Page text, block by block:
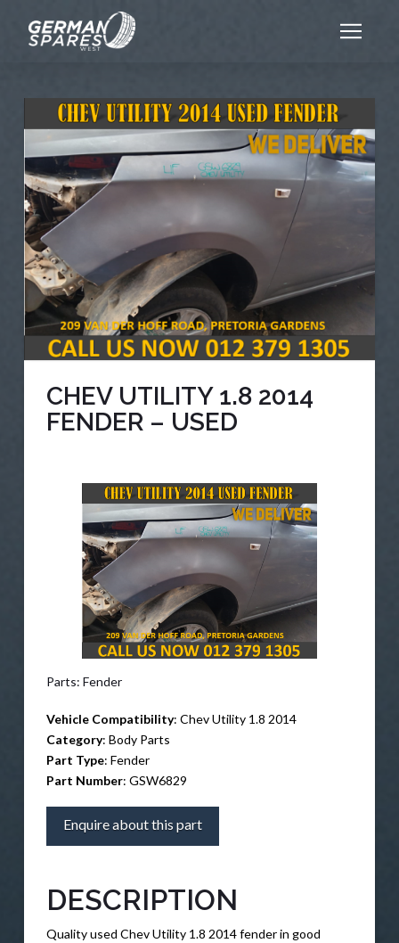
CHEV UTILITY 1.8 2014
FENDER – USED
Parts: Fender
Vehicle Compatibility: Chev Utility 1.8 2014
Category: Body Parts
Part Type: Fender
Part Number: GSW6829
Enquire about this part
DESCRIPTION
Quality used Chev Utility 1.8 2014 fender in good